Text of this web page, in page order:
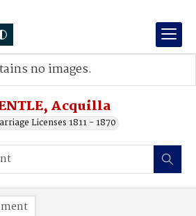
Acquilla
Licenses 1811 - 1870
no images.